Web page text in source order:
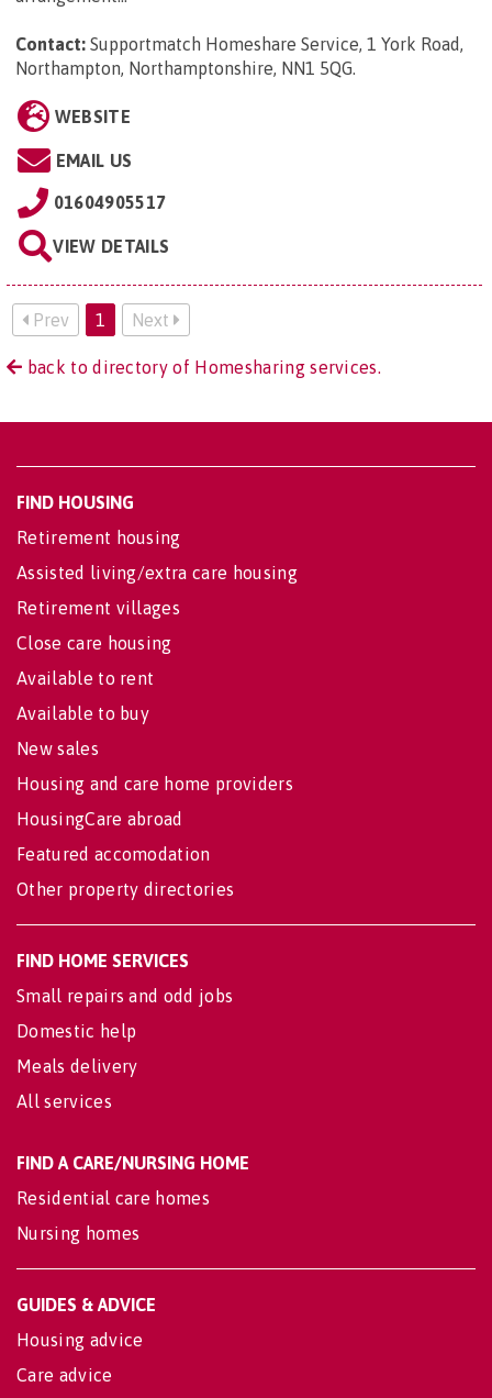
Contact: Supportmatch Homeshare Service, 1 York Road,
Northampton, Northamptonshire, NN1 5QG.
WEBSITE
EMAIL US
01604905517
VIEW DETAILS
Prev 1 Next
back to directory of Homesharing services.
FIND HOUSING
Retirement housing
Assisted living/extra care housing
Retirement villages
Close care housing
Available to rent
Available to buy
New sales
Housing and care home providers
HousingCare abroad
Featured accomodation
Other property directories
FIND HOME SERVICES
Small repairs and odd jobs
Domestic help
Meals delivery
All services
FIND A CARE/NURSING HOME
Residential care homes
Nursing homes
GUIDES & ADVICE
Housing advice
Care advice